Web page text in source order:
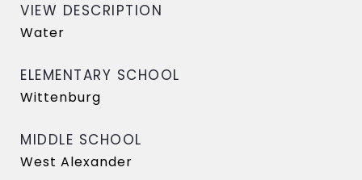
VIEW DESCRIPTION
Water
ELEMENTARY SCHOOL
Wittenburg
MIDDLE SCHOOL
West Alexander